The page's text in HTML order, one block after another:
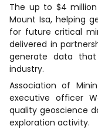
The up to $4
Mount Isa, helping
for future critical
delivered in
generate data
industry.
Association of
executive officer
quality geoscience
exploration activity.